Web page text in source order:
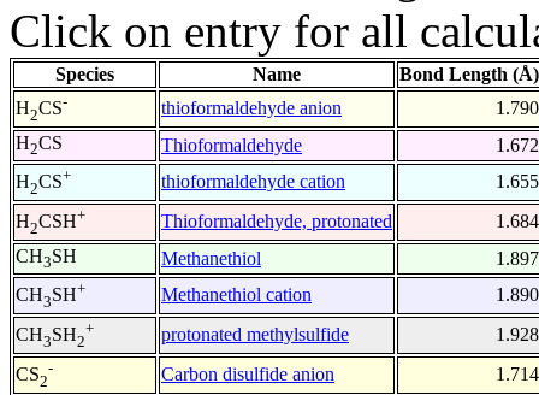
Click on entry for all
Species Name
Bond Length (Å)
H2CS- thioformaldehyde anion
1.790
H2CS Thioformaldehyde
1.672
H2CS+ thioformaldehyde cation
1.655
H2CSH+ Thioformaldehyde, protonated
1.684
CH3SH Methanethiol
1.897
CH3SH+ Methanethiol cation
1.890
CH3SH2
+ protonated methylsulfide
1.928
CS2
- Carbon disulfide anion
1.714